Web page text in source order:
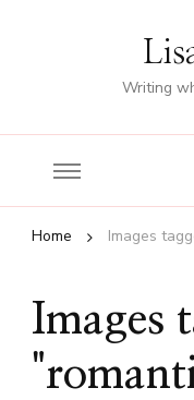
Writing
Home Images
Images